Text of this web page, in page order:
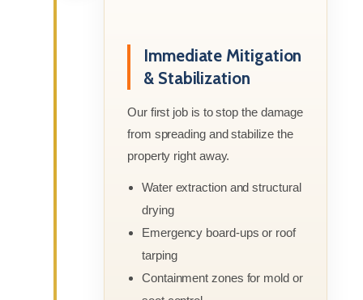
Immediate Mitigation
& Stabilization
Our first job is to stop the damage
from spreading and stabilize the
property right away.
Water extraction and structural
drying
Emergency board-ups or roof
tarping
Containment zones for mold or